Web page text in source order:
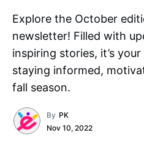
Explore the October
newsletter! Filled with
inspiring stories, it’s
staying informed,
fall season.
By PK
Nov 10, 2022
high-school education